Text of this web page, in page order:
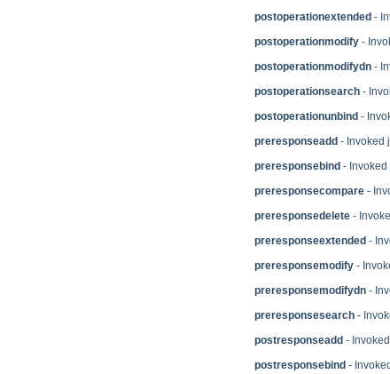
postoperationextended -
postoperationmodify -
postoperationmodifydn -
postoperationsearch -
postoperationunbind -
preresponseadd - Invoked
preresponsebind -
preresponsecompare -
preresponsedelete -
preresponseextended -
preresponsemodify -
preresponsemodifydn -
preresponsesearch -
postresponseadd -
postresponsebind -